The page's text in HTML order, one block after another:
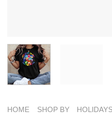
HOME SHOP BY